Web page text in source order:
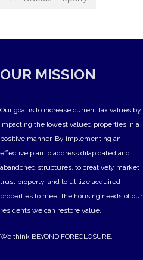
OUR MISSION
Our goal is to increase current tax values by
impacting the lowest valued properties in a
positive manner. By implementing an
effective plan to address dilapidated and
abandoned structures, to creatively market
trust property, and to utilize acquired
properties to meet the housing needs of our
residents we can restore value.
We think BEYOND FORECLOSURE.